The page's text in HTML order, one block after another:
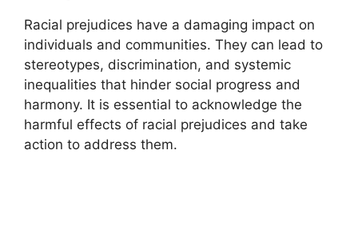
Racial prejudices have a damaging impact on
individuals and communities. They can lead to
stereotypes, discrimination, and systemic
inequalities that hinder social progress and
harmony. It is essential to acknowledge the
harmful effects of racial prejudices and take
action to address them.